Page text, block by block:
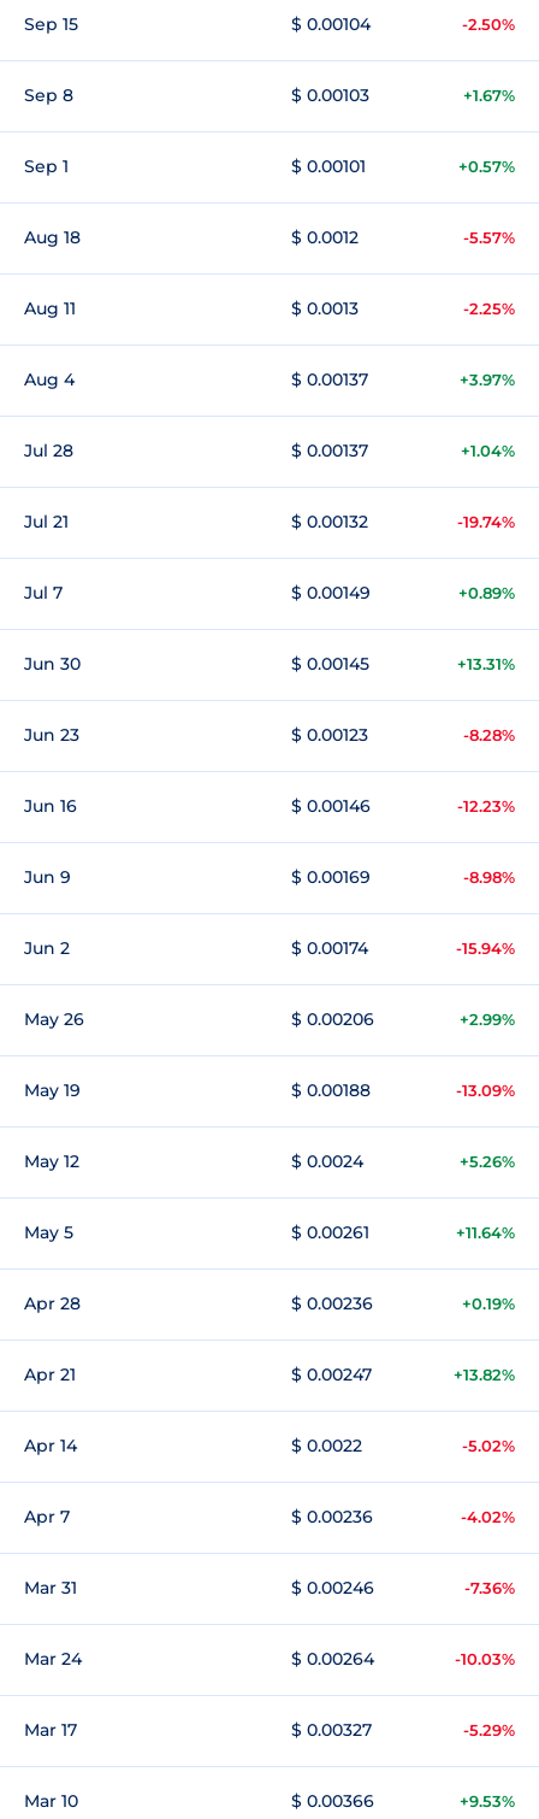
Sep 15 $ 0.00104 -2.50%
Sep 8 $ 0.00103 +1.67%
Sep 1 $ 0.00101 +0.57%
Aug 18 $ 0.0012 -5.57%
Aug 11 $ 0.0013 -2.25%
Aug 4 $ 0.00137 +3.97%
Jul 28 $ 0.00137 +1.04%
Jul 21 $ 0.00132 -19.74%
Jul 7 $ 0.00149 +0.89%
Jun 30 $ 0.00145 +13.31%
Jun 23 $ 0.00123 -8.28%
Jun 16 $ 0.00146 -12.23%
Jun 9 $ 0.00169 -8.98%
Jun 2 $ 0.00174 -15.94%
May 26 $ 0.00206 +2.99%
May 19 $ 0.00188 -13.09%
May 12 $ 0.0024 +5.26%
May 5 $ 0.00261 +11.64%
Apr 28 $ 0.00236 +0.19%
Apr 21 $ 0.00247 +13.82%
Apr 14 $ 0.0022 -5.02%
Apr 7 $ 0.00236 -4.02%
Mar 31 $ 0.00246 -7.36%
Mar 24 $ 0.00264 -10.03%
Mar 17 $ 0.00327 -5.29%
Mar 10 $ 0.00366 +9.53%